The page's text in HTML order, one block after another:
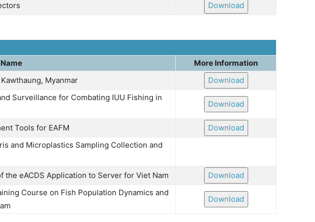
Download
More Information
Myanmar Download
Surveillance for Combating IUU Fishing in
Download
Tools for EAFM Download
and Microplastics Sampling Collection and
eACDS Application to Server for Viet Nam Download
Course on Fish Population Dynamics and
Download